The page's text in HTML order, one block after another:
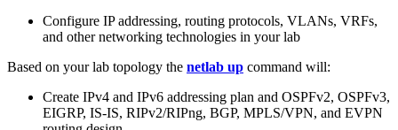
Configure IP addressing, routing protocols, VLANs, VRFs,
and other networking technologies in your lab
Based on your lab topology the netlab up command will:
Create IPv4 and IPv6 addressing plan and OSPFv2, OSPFv3,
EIGRP, IS-IS, RIPv2/RIPng, BGP, MPLS/VPN, and EVPN